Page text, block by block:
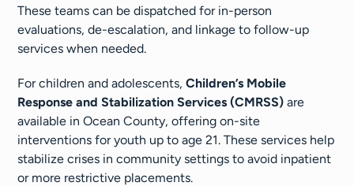
These teams can be dispatched for in-person
evaluations, de-escalation, and linkage to follow-up
services when needed.
For children and adolescents,Children’s Mobile
Response and Stabilization Services (CMRSS) are
available in Ocean County, offering on-site
interventions for youth up to age 21. These services help
stabilize crises in community settings to avoid inpatient
or more restrictive placements.